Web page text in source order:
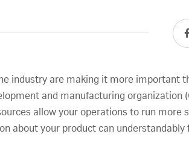
industry are making it more important
and manufacturing organization
allow your operations to run more
about your product can understandably